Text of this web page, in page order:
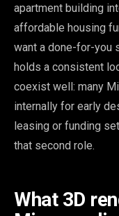
apartment building
affordable housing
want a done-for-you
holds a consistent
coexist well: many
internally for early
leasing or funding
that second role.
What 3D